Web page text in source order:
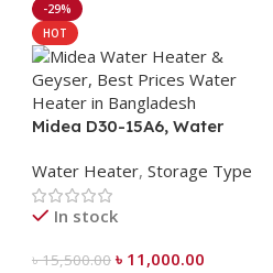
-29%
HOT
Midea D30-15A6, Water
Water Heater, Storage Type
In stock
৳15,500.00 ৳ 11,000.00